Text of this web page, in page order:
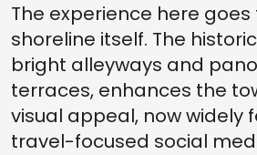
The experience here
shoreline itself. The
bright alleyways and
terraces, enhances the
visual appeal, now widely
travel-focused social